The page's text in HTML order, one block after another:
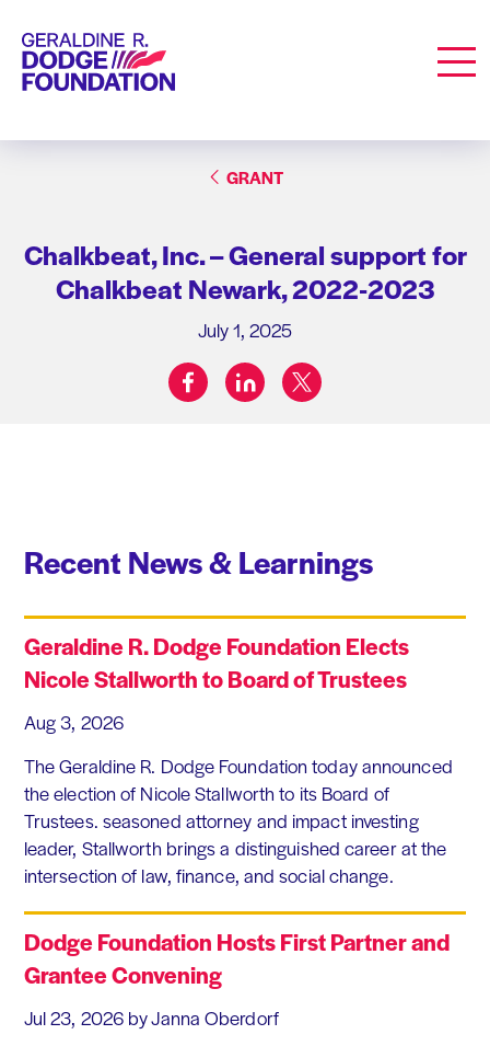
Geraldine R. Dodge Foundation
GRANT
Chalkbeat, Inc. – General support for
Chalkbeat Newark, 2022-2023
July 1, 2025
Share on:
facebooklinkedintwitter
Recent News & Learnings
Geraldine R. Dodge Foundation Elects
Nicole Stallworth to Board of Trustees
Aug 3, 2026
The Geraldine R. Dodge Foundation today announced
the election of Nicole Stallworth to its Board of
Trustees. seasoned attorney and impact investing
leader, Stallworth brings a distinguished career at the
intersection of law, finance, and social change.
Dodge Foundation Hosts First Partner and
Grantee Convening
Jul 23, 2026 by Janna Oberdorf